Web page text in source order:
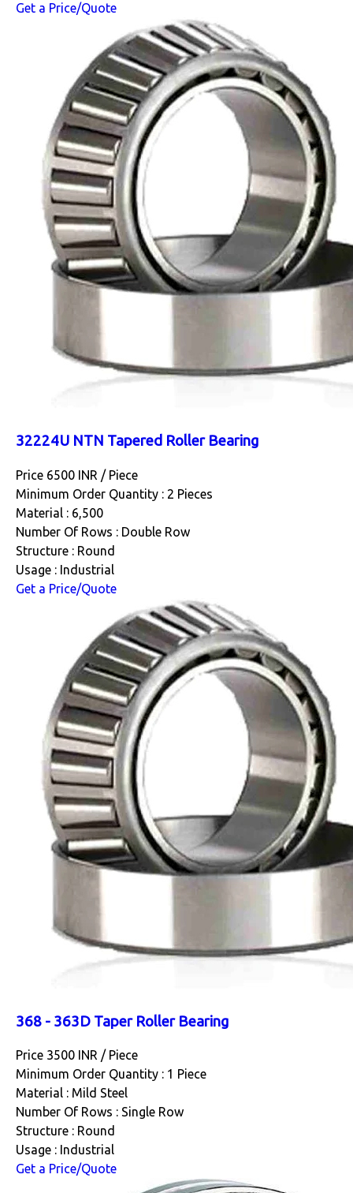
Get a Price/Quote
32224U NTN Tapered Roller Bearing
Price 6500 INR / Piece
Minimum Order Quantity : 2 Pieces
Material : 6,500
Number Of Rows : Double Row
Structure : Round
Usage : Industrial
Get a Price/Quote
368 - 363D Taper Roller Bearing
Price 3500 INR / Piece
Minimum Order Quantity : 1 Piece
Material : Mild Steel
Number Of Rows : Single Row
Structure : Round
Usage : Industrial
Get a Price/Quote